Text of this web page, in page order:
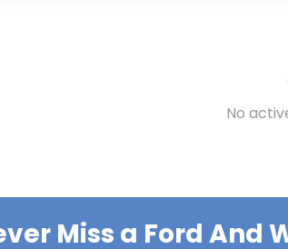
No
Miss a Ford And